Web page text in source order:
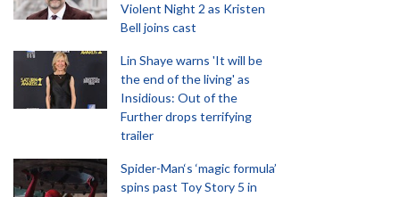
Violent Night 2 as Kristen
Bell joins cast
Lin Shaye warns 'It will be
the end of the living' as
Insidious: Out of the
Further drops terrifying
trailer
Spider-Man‘s ‘magic formula’
spins past Toy Story 5 in